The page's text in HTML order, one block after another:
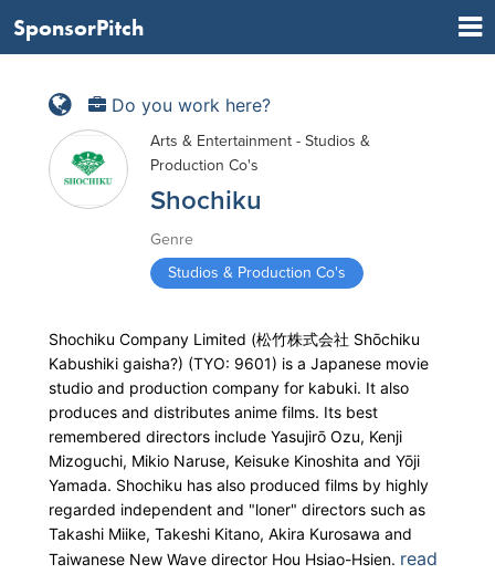
SponsorPitch
Do you work here?
Arts & Entertainment - Studios &
Production Co's
Shochiku
Genre
Studios & Production Co's
Shochiku Company Limited (松竹株式会社 Shōchiku
Kabushiki gaisha?) (TYO: 9601) is a Japanese movie
studio and production company for kabuki. It also
produces and distributes anime films. Its best
remembered directors include Yasujirō Ozu, Kenji
Mizoguchi, Mikio Naruse, Keisuke Kinoshita and Yōji
Yamada. Shochiku has also produced films by highly
regarded independent and "loner" directors such as
Takashi Miike, Takeshi Kitano, Akira Kurosawa and
Taiwanese New Wave director Hou Hsiao-Hsien. read